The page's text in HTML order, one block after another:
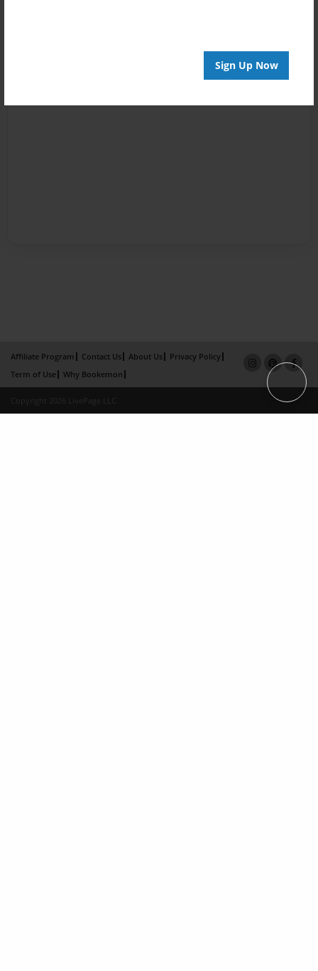
Sign Up Now
Affiliate Program Contact Us About Us
Privacy Policy
Term of Use
Why Bookemon
Copyright 2026 LivePage LLC